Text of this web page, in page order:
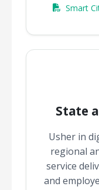
Smart
State
Usher in
regional
service
and